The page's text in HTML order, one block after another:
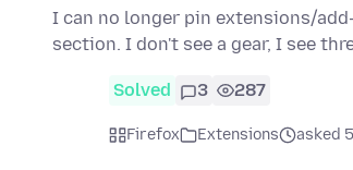
I can no longer pin extensions/
section. I don't see a gear, I see
Solved 3 287
Firefox Extensions asked